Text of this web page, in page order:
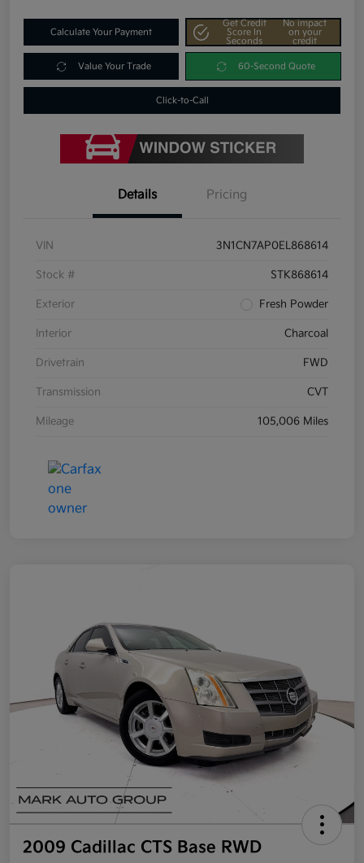
Calculate Your Payment
Get Credit
Score In
Seconds
No impact
on your
credit
Value Your Trade 60-Second Quote
Click-to-Call
Details Pricing
VIN 3N1CN7AP0EL868614
Stock # STK868614
Exterior Fresh Powder
Interior Charcoal
Drivetrain FWD
Transmission CVT
Mileage 105,006 Miles
2009 Cadillac CTS Base RWD